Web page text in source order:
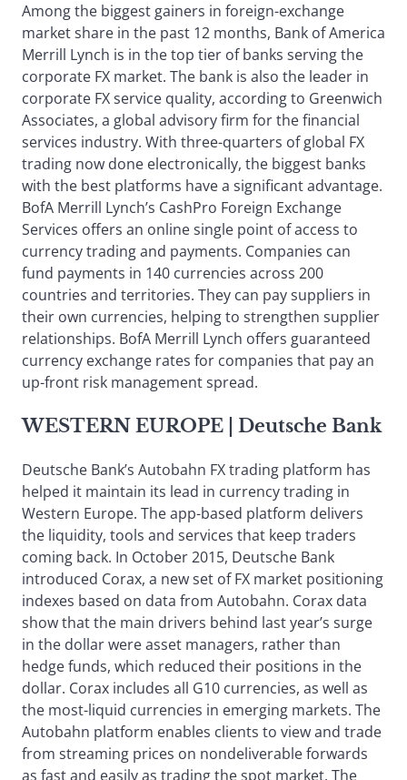
Among the biggest gainers in foreign-exchange
market share in the past 12 months, Bank of America
Merrill Lynch is in the top tier of banks serving the
corporate FX market. The bank is also the leader in
corporate FX service quality, according to Greenwich
Associates, a global advisory firm for the financial
services industry. With three-quarters of global FX
trading now done electronically, the biggest banks
with the best platforms have a significant advantage.
BofA Merrill Lynch’s CashPro Foreign Exchange
Services offers an online single point of access to
currency trading and payments. Companies can
fund payments in 140 currencies across 200
countries and territories. They can pay suppliers in
their own currencies, helping to strengthen supplier
relationships. BofA Merrill Lynch offers guaranteed
currency exchange rates for companies that pay an
up-front risk management spread.
WESTERN EUROPE | Deutsche Bank
Deutsche Bank’s Autobahn FX trading platform has
helped it maintain its lead in currency trading in
Western Europe. The app-based platform delivers
the liquidity, tools and services that keep traders
coming back. In October 2015, Deutsche Bank
introduced Corax, a new set of FX market positioning
indexes based on data from Autobahn. Corax data
show that the main drivers behind last year’s surge
in the dollar were asset managers, rather than
hedge funds, which reduced their positions in the
dollar. Corax includes all G10 currencies, as well as
the most-liquid currencies in emerging markets. The
Autobahn platform enables clients to view and trade
from streaming prices on nondeliverable forwards
as fast and easily as trading the spot market. The